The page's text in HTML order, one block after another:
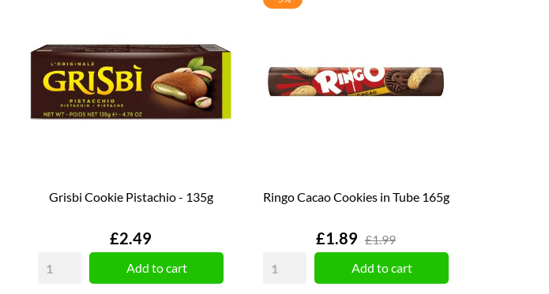
Grisbi Cookie Pistachio - 135g
Price
£2.49
Add to cart
Ringo Cacao Cookies in Tube 165g
Price
£1.89 £1.99
Add to cart